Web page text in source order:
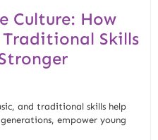
Culture: How
Skills
and traditional skills help
empower young